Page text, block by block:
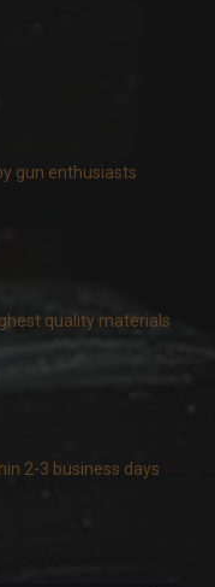
gun enthusiasts
quality materials
2-3 business days